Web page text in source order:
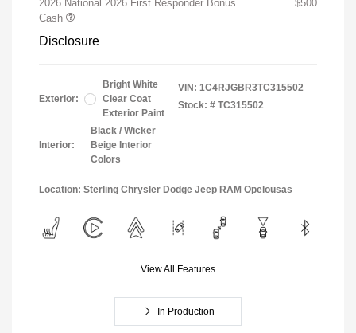
2026 National 2026 First Responder Bonus
Cash
$500
Disclosure
Exterior:
Bright White
Clear Coat
Exterior Paint
Interior:
Black / Wicker
Beige Interior
Colors
VIN: 1C4RJGBR3TC315502
Stock: # TC315502
Location: Sterling Chrysler Dodge Jeep RAM Opelousas
View All Features
In Production